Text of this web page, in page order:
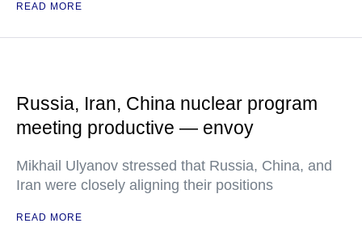
READ MORE
Russia, Iran, China nuclear program
meeting productive — envoy
Mikhail Ulyanov stressed that Russia, China, and
Iran were closely aligning their positions
READ MORE